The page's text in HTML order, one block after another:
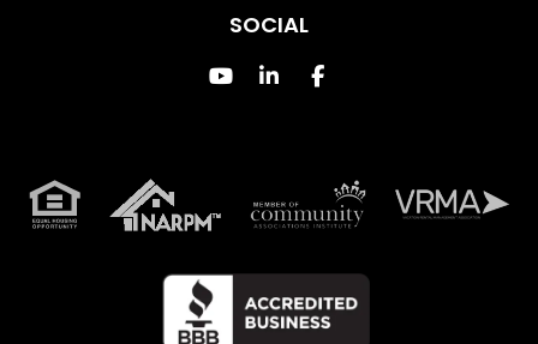
SOCIAL
Youtube
Linked InFacebook